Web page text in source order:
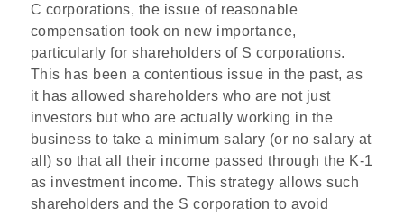
C corporations, the issue of reasonable
compensation took on new importance,
particularly for shareholders of S corporations.
This has been a contentious issue in the past, as
it has allowed shareholders who are not just
investors but who are actually working in the
business to take a minimum salary (or no salary at
all) so that all their income passed through the K-1
as investment income. This strategy allows such
shareholders and the S corporation to avoid